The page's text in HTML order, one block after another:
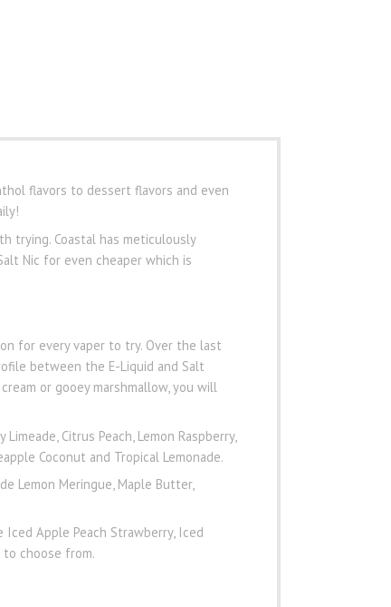
flavors to dessert flavors and even
trying. Coastal has meticulously
Nic for even cheaper which is
for every vaper to try. Over the last
between the E-Liquid and Salt
or gooey marshmallow, you will
Citrus Peach, Lemon Raspberry,
Coconut and Tropical Lemonade.
Lemon Meringue, Maple Butter,
Iced Apple Peach Strawberry, Iced
to choose from.